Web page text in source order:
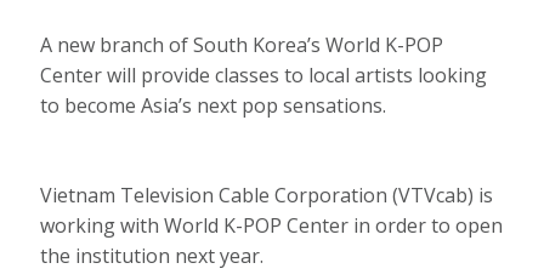
A new branch of South Korea’s World K-POP
Center will provide classes to local artists looking
to become Asia’s next pop sensations.
Vietnam Television Cable Corporation (VTVcab) is
working with World K-POP Center in order to open
the institution next year.